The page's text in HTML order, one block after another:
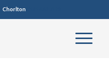
Chorlton0161 860 7123